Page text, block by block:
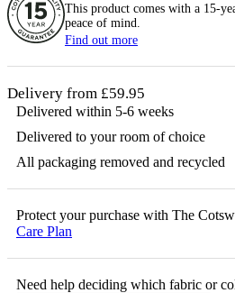
This product comes with a 15-
peace of mind.
Find out more
Delivery from £59.95
Delivered within 5-6 weeks
Delivered to your room of choice
All packaging removed and recycled
Protect your purchase with The
Care Plan
Need help deciding which fabric or